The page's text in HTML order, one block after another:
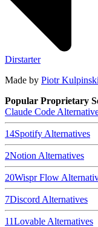
Dirstarter
Made by Piotr Kulpinski
Popular Proprietary
Claude Code
14Spotify Alternatives
2Notion Alternatives
20Wispr Flow
7Discord Alternatives
11Lovable Alternatives